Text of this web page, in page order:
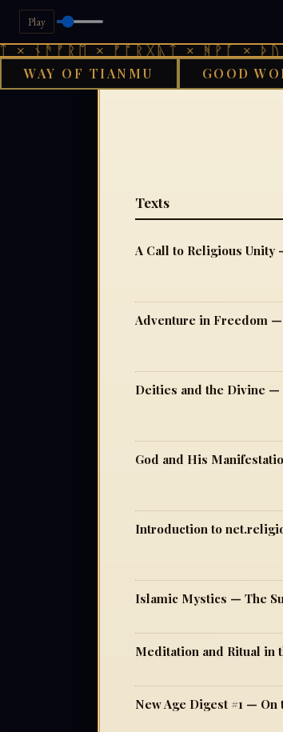
Play
× ᚠᚩᚱᚷᚣᛏ × ᚻᚹᚪ × ᚦᚢ
WAY OF TIANMU GOOD
Texts
A Call to Religious Unity
Adventure in Freedom —
Introduction to
Islamic Mystics — The